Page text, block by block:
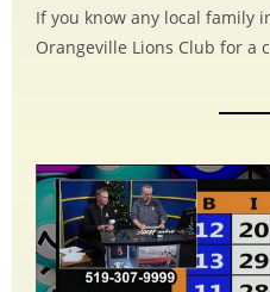
If you know any local family
Orangeville Lions Club for a